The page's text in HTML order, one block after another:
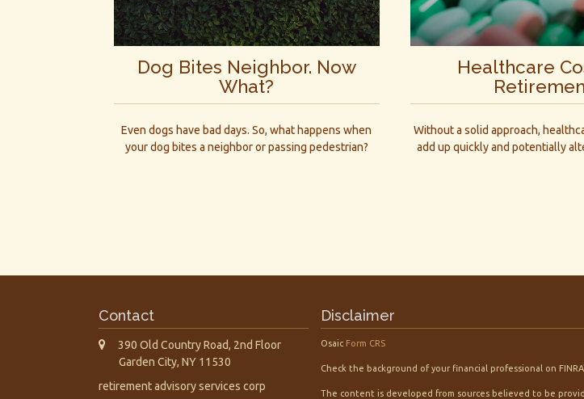
Dog Bites Neighbor. Now
What?
Even dogs have bad days. So, what happens when
your dog bites a neighbor or passing pedestrian?
Healthcare
Without a solid approach,
add up quickly and potentially
Contact
390 Old Country Road, 2nd Floor
Garden City, NY 11530
retirement advisory services corp
Disclaimer
Osaic Form CRS
Check the background of your financial professional on
The content is developed from sources believed to be